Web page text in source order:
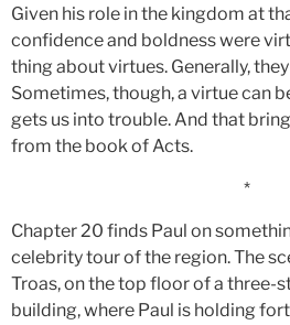
Given his role in the kingdom at
confidence and boldness were
thing about virtues. Generally,
Sometimes, though, a virtue can
gets us into trouble. And that
from the book of Acts.
*
Chapter 20 finds Paul on
celebrity tour of the region. The
Troas, on the top floor of a three-
building, where Paul is holding